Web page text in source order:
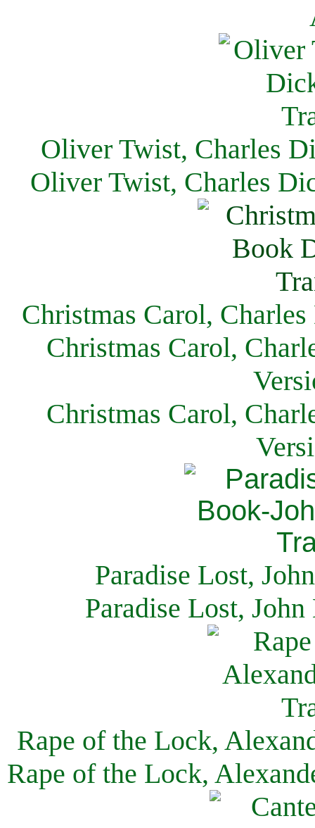
Oliver Twist, Charles
Oliver Twist, Charles
Christmas Carol,
Christmas Carol,
Christmas Carol,
Paradise Lost,
Paradise Lost,
Rape of the Lock,
Rape of the Lock,